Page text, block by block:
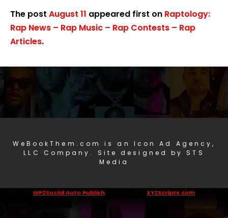
The post August 11 appeared first on Raptology:
Rap News – Rap Music – Rap Contests – Rap
Articles.
WeBookThem.com is an Icon Ad Agency,
LLC Company. Site designed by STS
Media
WP2Social Auto Publish XYZScripts.com